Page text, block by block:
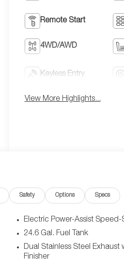
Remote Start
4WD/AWD
Keyless Entry
View More Highlights...
Safety Options Specs
Electric Power-Assist Speed-
24.6 Gal. Fuel Tank
Dual Stainless Steel Exhaust
Finisher